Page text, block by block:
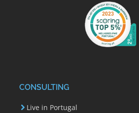
CONSULTING
Live in Portugal